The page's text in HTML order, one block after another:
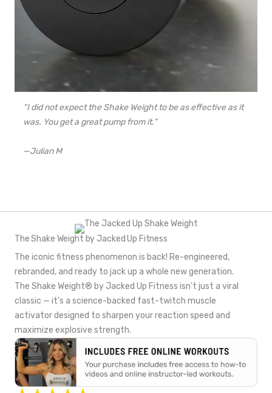
“I did not expect the Shake Weight to be as effective as it
was. You get a great pump from it.”
—Julian M
The Shake Weight by Jacked Up Fitness
The iconic fitness phenomenon is back! Re-engineered,
rebranded, and ready to jack up a whole new generation.
The Shake Weight® by Jacked Up Fitness isn’t just a viral
classic — it’s a science-backed fast-twitch muscle
activator designed to sharpen your reaction speed and
maximize explosive strength.